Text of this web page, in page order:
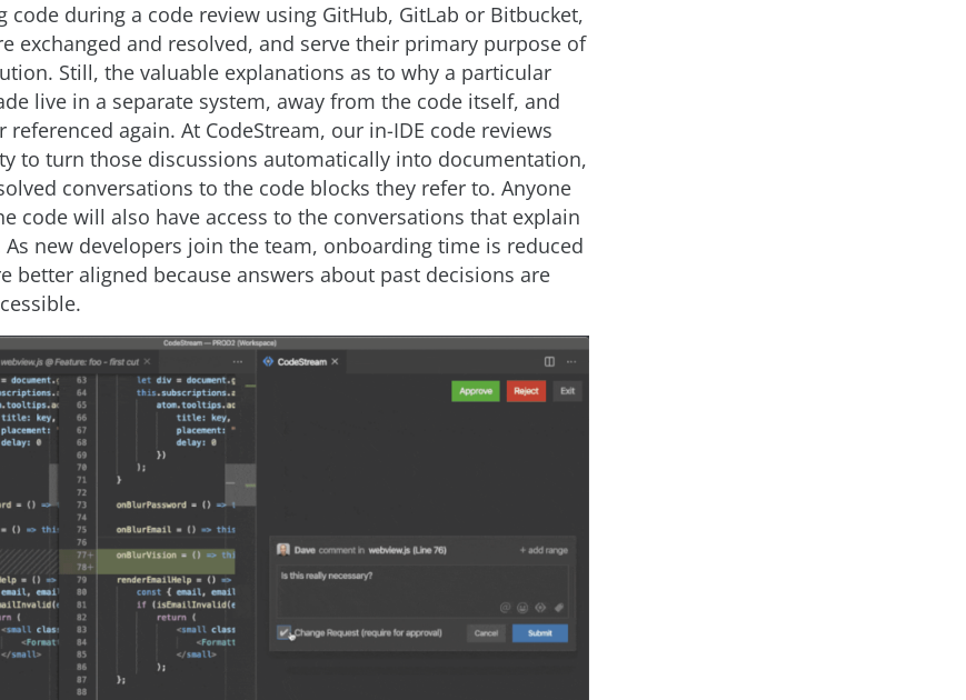
code during a code review using GitHub, GitLab or Bitbucket,
exchanged and resolved, and serve their primary purpose of
Still, the valuable explanations as to why a particular
live in a separate system, away from the code itself, and
referenced again. At CodeStream, our in-IDE code reviews
to turn those discussions automatically into documentation,
conversations to the code blocks they refer to. Anyone
code will also have access to the conversations that explain
new developers join the team, onboarding time is reduced
better aligned because answers about past decisions are